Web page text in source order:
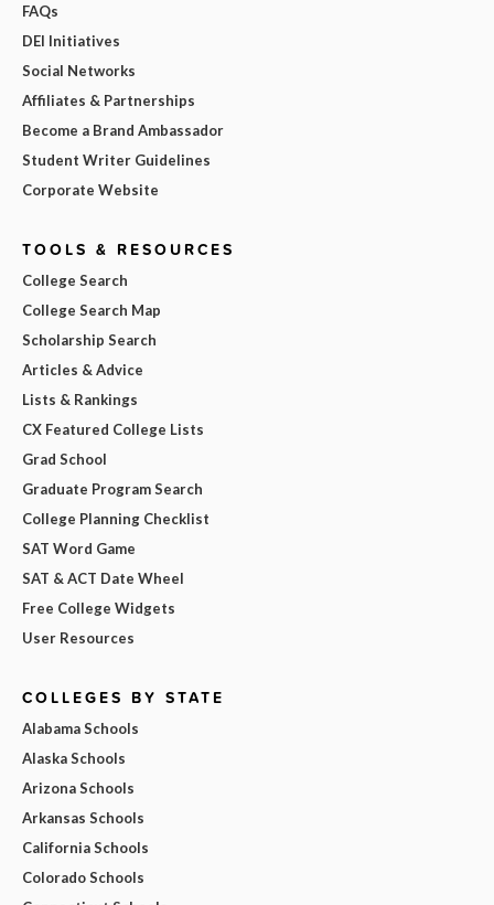
FAQs
DEI Initiatives
Social Networks
Affiliates & Partnerships
Become a Brand Ambassador
Student Writer Guidelines
Corporate Website
TOOLS & RESOURCES
College Search
College Search Map
Scholarship Search
Articles & Advice
Lists & Rankings
CX Featured College Lists
Grad School
Graduate Program Search
College Planning Checklist
SAT Word Game
SAT & ACT Date Wheel
Free College Widgets
User Resources
COLLEGES BY STATE
Alabama Schools
Alaska Schools
Arizona Schools
Arkansas Schools
California Schools
Colorado Schools